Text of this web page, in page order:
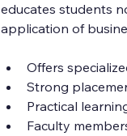
educates students
application of
Offers
Strong
Practical
Faculty